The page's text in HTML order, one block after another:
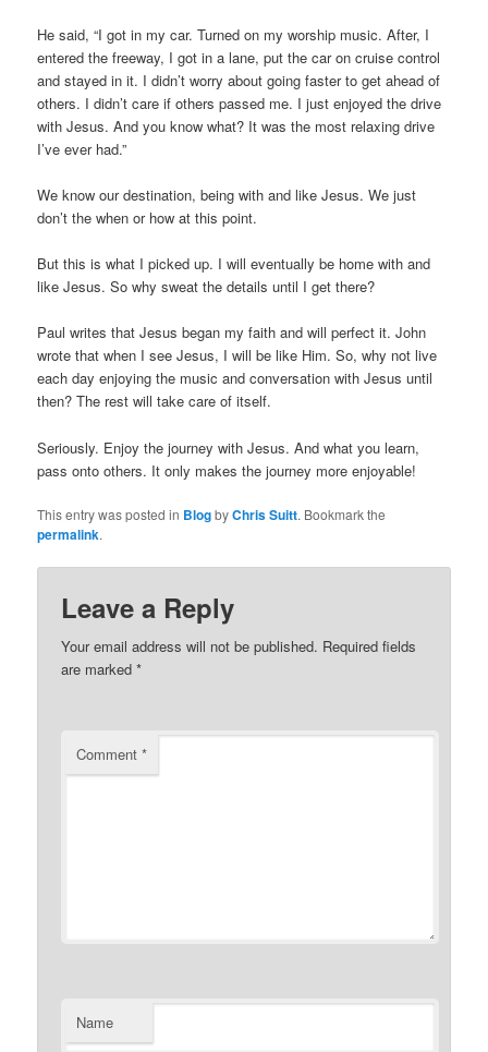
He said, “I got in my car. Turned on my worship music. After, I
entered the freeway, I got in a lane, put the car on cruise control
and stayed in it. I didn’t worry about going faster to get ahead of
others. I didn’t care if others passed me. I just enjoyed the drive
with Jesus. And you know what? It was the most relaxing drive
I’ve ever had.”
We know our destination, being with and like Jesus. We just
don’t the when or how at this point.
But this is what I picked up. I will eventually be home with and
like Jesus. So why sweat the details until I get there?
Paul writes that Jesus began my faith and will perfect it. John
wrote that when I see Jesus, I will be like Him. So, why not live
each day enjoying the music and conversation with Jesus until
then? The rest will take care of itself.
Seriously. Enjoy the journey with Jesus. And what you learn,
pass onto others. It only makes the journey more enjoyable!
This entry was posted in BlogbyChris Suitt. Bookmark the
permalink.
Leave a Reply
Your email address will not be published. Required fields
are marked*
Comment*
Name